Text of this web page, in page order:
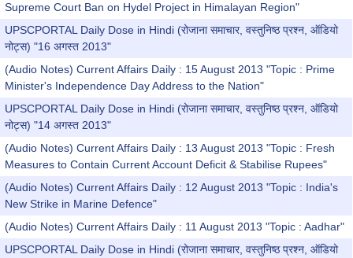
Supreme Court Ban on Hydel Project in Himalayan Region"
UPSCPORTAL Daily Dose in Hindi (रोजाना समाचार, वस्तुनिष्ठ प्रश्न, ऑडियो
नोट्स) "16 अगस्त 2013"
(Audio Notes) Current Affairs Daily : 15 August 2013 "Topic : Prime
Minister's Independence Day Address to the Nation"
UPSCPORTAL Daily Dose in Hindi (रोजाना समाचार, वस्तुनिष्ठ प्रश्न, ऑडियो
नोट्स) "14 अगस्त 2013"
(Audio Notes) Current Affairs Daily : 13 August 2013 "Topic : Fresh
Measures to Contain Current Account Deficit & Stabilise Rupees"
(Audio Notes) Current Affairs Daily : 12 August 2013 "Topic : India's
New Strike in Marine Defence"
(Audio Notes) Current Affairs Daily : 11 August 2013 "Topic : Aadhar"
UPSCPORTAL Daily Dose in Hindi (रोजाना समाचार, वस्तुनिष्ठ प्रश्न, ऑडियो